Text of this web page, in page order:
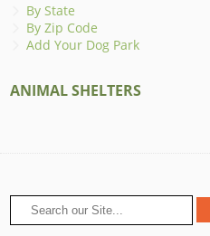
By State
By Zip Code
Add Your Dog Park
ANIMAL SHELTERS